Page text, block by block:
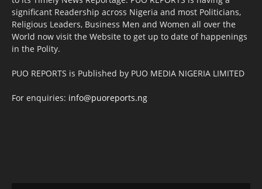
significant Readership across Nigeria and most Politicians,
Religious Leaders, Business Men and Women all over the
World now visit the Website to get up to date of happenings
in the Polity.
PUO REPORTS is Published by PUO MEDIA NIGERIA LIMITED
For enquiries: info@puoreports.ng